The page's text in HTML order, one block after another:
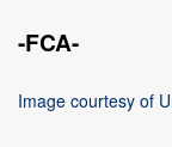
-FCA-
Image courtesy of